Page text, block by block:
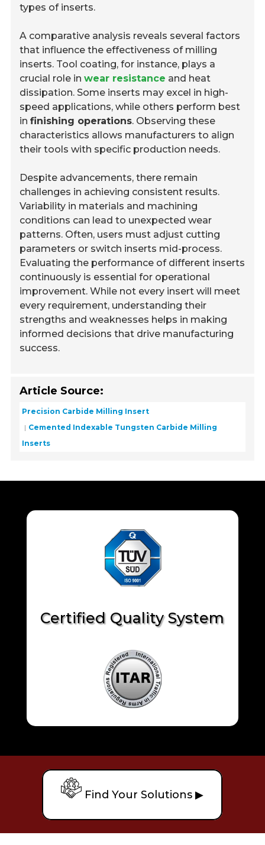
types of inserts.
A comparative analysis reveals several factors
that influence the effectiveness of milling
inserts. Tool coating, for instance, plays a
crucial role inwear resistance and heat
dissipation. Some inserts may excel in high-
speed applications, while others perform best
infinishing operations. Observing these
characteristics allows manufacturers to align
their tools with specific production needs.
Despite advancements, there remain
challenges in achieving consistent results.
Variability in materials and machining
conditions can lead to unexpected wear
patterns. Often, users must adjust cutting
parameters or switch inserts mid-process.
Evaluating the performance of different inserts
continuously is essential for operational
improvement. While not every insert will meet
every requirement, understanding their
strengths and weaknesses helps in making
informed decisions that drive manufacturing
success.
Article Source:
Precision Carbide Milling Insert
Cemented Indexable Tungsten Carbide Milling
Inserts
Certified Quality System
Find Your Solutions ▶